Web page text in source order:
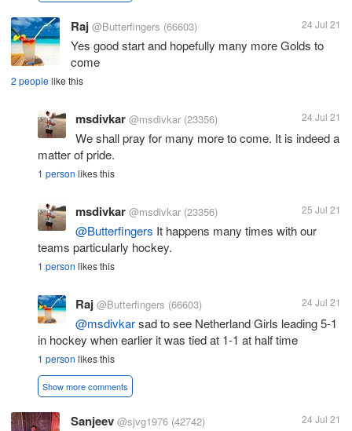
Raj @Butterfingers (66603) 24 Jul 21
Yes good start and hopefully many more Golds to
come
2 peoplelike this
msdivkar @msdivkar (23356) 24 Jul 21
We shall pray for many more to come. It is indeed a
matter of pride.
1 person likes this
msdivkar @msdivkar (23356) 25 Jul 21
@Butterfingers It happens many times with our
teams particularly hockey.
1 person likes this
Raj @Butterfingers (66603) 24 Jul 21
@msdivkarsad to see Netherland Girls leading 5-1
in hockey when earlier it was tied at 1-1 at half time
1 person likes this
Show more comments
Sanjeev @sjvg1976 (42742) 24 Jul 21